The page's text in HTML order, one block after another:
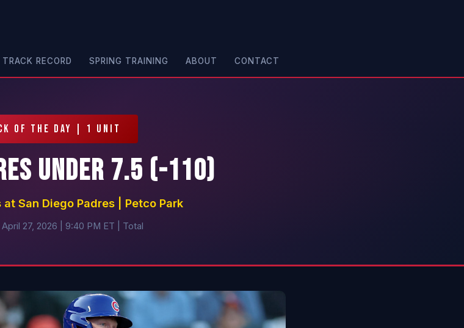
TRACK RECORD SPRING TRAINING ABOUT CONTACT
OF THE DAY | 1 UNIT
Under 7.5 (-110)
San Diego Padres | Petco Park
27, 2026 | 9:40 PM ET | Total